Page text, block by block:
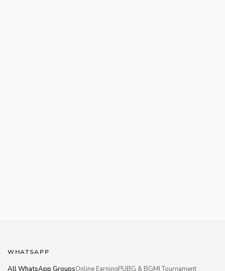
WHATSAPP
All WhatsApp GroupsOnline EarningPUBG & BGMI Tournament